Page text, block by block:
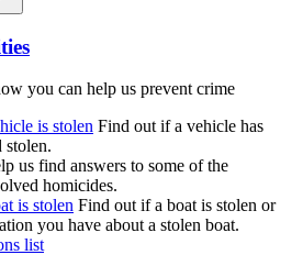
you can help us prevent crime
is stolen Find out if a vehicle has
stolen.
us find answers to some of the
homicides.
is stolen Find out if a boat is stolen or
you have about a stolen boat.
list